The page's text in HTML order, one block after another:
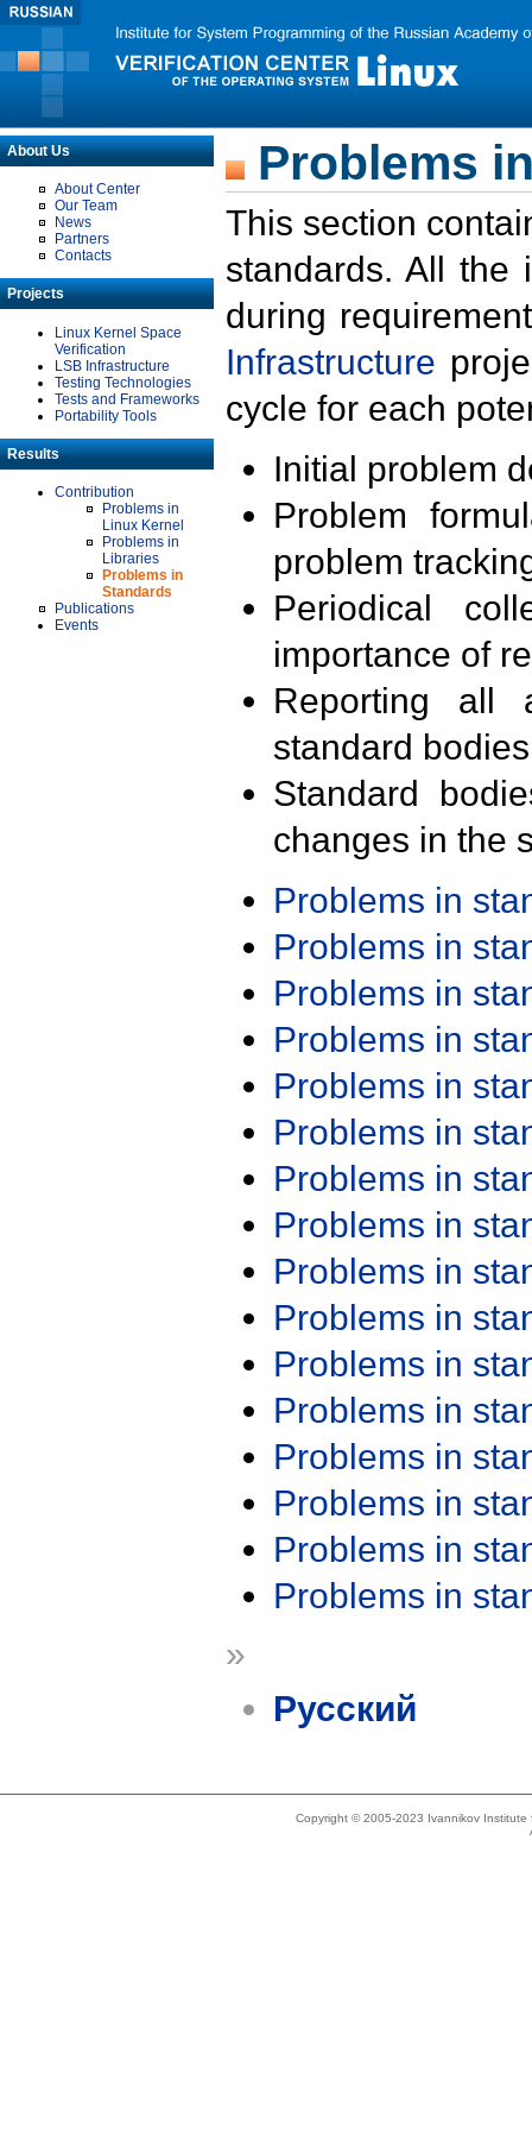
About Us
About Center
Our Team
News
Partners
Contacts
Projects
Linux Kernel Space
Verification
LSB Infrastructure
Testing Technologies
Tests and Frameworks
Portability Tools
Results
Contribution
Problems in
Linux Kernel
Problems in
Libraries
Problems in
Standards
Publications
Events
Problems
This section
standards. All the
during
Infrastructure
cycle for each
Initial problem
Problem
problem
Periodical
importance of
Reporting all
standard
Standard
changes in the
Problems in
Problems in
Problems in
Problems in
Problems in
Problems in
Problems in
Problems in
Problems in
Problems in
Problems in
Problems in
Problems in
Problems in
Problems in
Problems in
»
Русский
Copyright © 2005-2023 Ivannikov Institute